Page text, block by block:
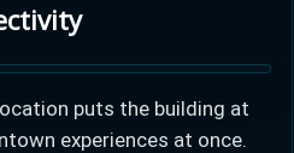
puts the building at
experiences at once.